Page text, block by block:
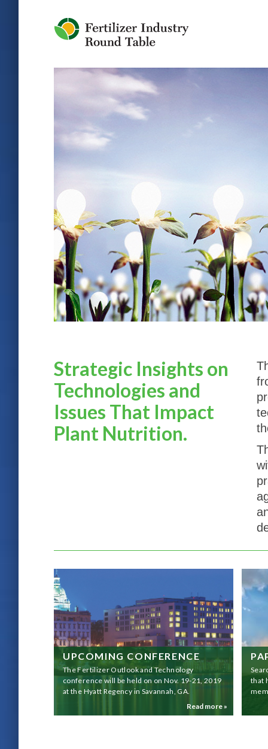
Strategic Insights on
Technologies and
Issues That Impact
Plant Nutrition.
UPCOMING CONFERENCE
The Fertilizer Outlook and Technology
conference will be held on on Nov. 19-21, 2019
at the Hyatt Regency in Savannah, GA.
Read more »
that